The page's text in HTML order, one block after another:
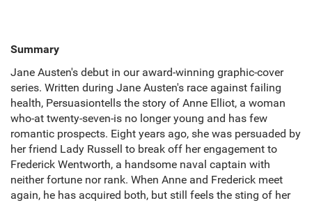
Summary
Jane Austen's debut in our award-winning graphic-cover
series. Written during Jane Austen's race against failing
health, Persuasiontells the story of Anne Elliot, a woman
who-at twenty-seven-is no longer young and has few
romantic prospects. Eight years ago, she was persuaded by
her friend Lady Russell to break off her engagement to
Frederick Wentworth, a handsome naval captain with
neither fortune nor rank. When Anne and Frederick meet
again, he has acquired both, but still feels the sting of her